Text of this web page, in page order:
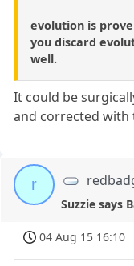
evolution is
you discard
well.
It could be
and corrected
r
Suzzie says
04 Aug 15 16:10